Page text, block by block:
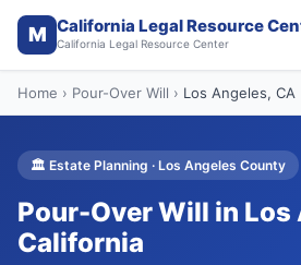
M California Legal Resource
California Legal Resource Center
Home › Pour-Over Will › Los Angeles, CA
🏛️ Estate Planning · Los Angeles County
Pour-Over Will in Los
California